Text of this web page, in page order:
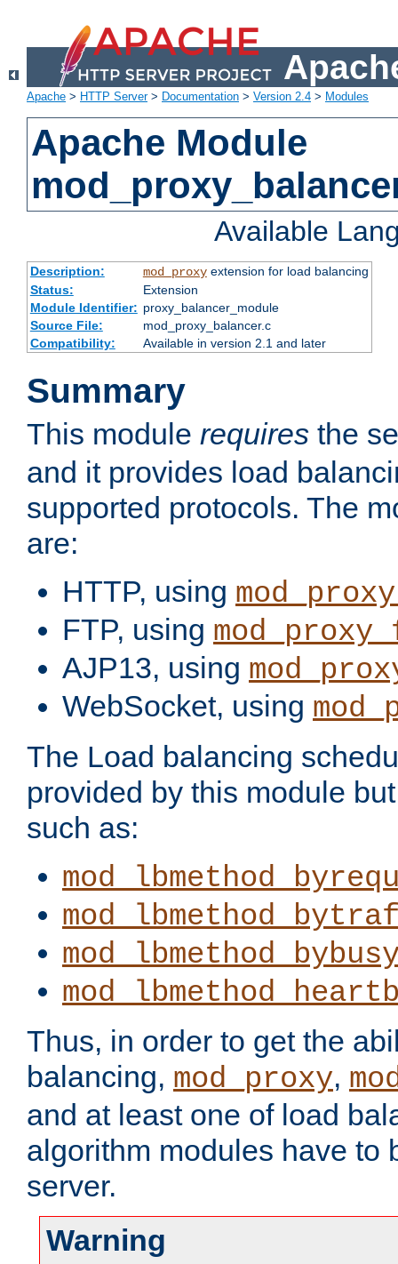
Apache > HTTP Server> Documentation > Version 2.4 > Modules
Apache Module
Available
Description: mod_proxyextension for load balancing
Status:
Extension
Module Identifier: proxy_balancer_module
Source File:
mod_proxy_balancer.c
Compatibility:
Available in version 2.1 and later
Summary
This module requires the
and it provides load
supported protocols. The
are:
HTTP, using
FTP, using
AJP13, using
WebSocket, using
The Load balancing
provided by this module
such as:
Thus, in order to get the
balancing, mod_proxy,
and at least one of load
algorithm modules have to
server.
Warning